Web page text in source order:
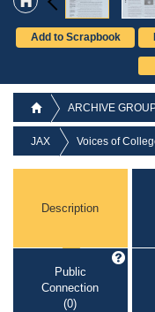
Add to Scrapbook
ARCHIVE
JAX Voices of
Description
Public
Connection
(0)